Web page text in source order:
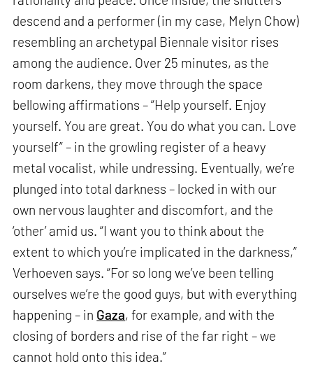
descend and a performer (in my case, Melyn Chow)
resembling an archetypal Biennale visitor rises
among the audience. Over 25 minutes, as the
room darkens, they move through the space
bellowing affirmations – “Help yourself. Enjoy
yourself. You are great. You do what you can. Love
yourself” – in the growling register of a heavy
metal vocalist, while undressing. Eventually, we’re
plunged into total darkness – locked in with our
own nervous laughter and discomfort, and the
‘other’ amid us. “I want you to think about the
extent to which you’re implicated in the darkness,”
Verhoeven says. “For so long we’ve been telling
ourselves we’re the good guys, but with everything
happening – in Gaza, for example, and with the
closing of borders and rise of the far right – we
cannot hold onto this idea.”